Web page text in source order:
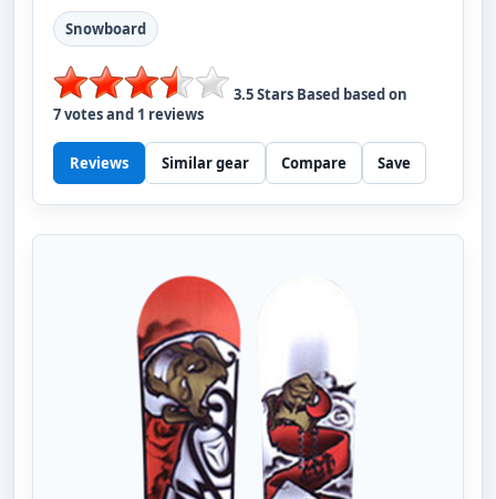
Snowboard
3.5Stars Based based on
7votes and 1 reviews
Reviews Similar gear Compare Save